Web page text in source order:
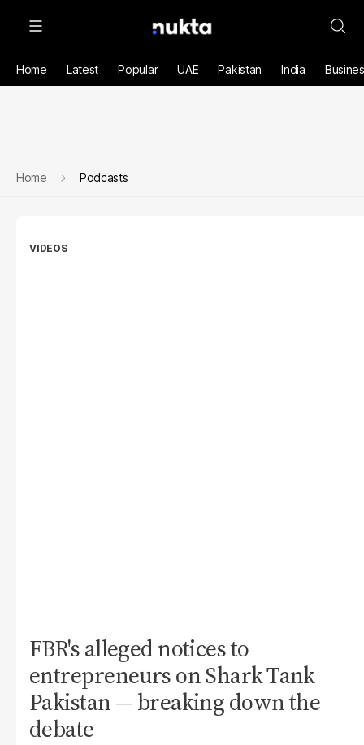
Home Latest Popular UAE Pakistan India
Home Podcasts
VIDEOS
FBR's alleged notices to
entrepreneurs on Shark Tank
Pakistan — breaking down the
debate